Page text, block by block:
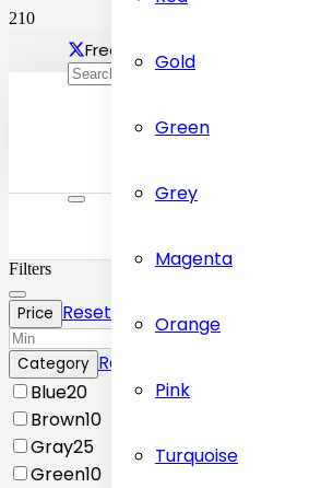
Free delivery Across Dubai
Gold
Green
Grey
Magenta
Orange
Pink
Turquoise
Filters
Price Reset
Category Reset
Blue20
Brown10
Gray25
Green10